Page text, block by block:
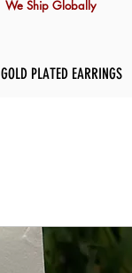
We Ship Globally
GOLD PLATED EARRINGS